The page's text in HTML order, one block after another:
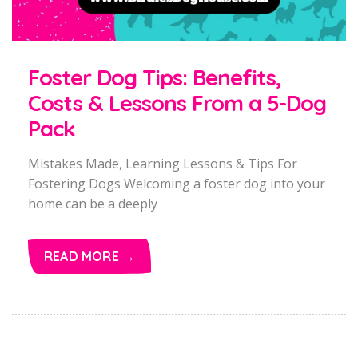
Foster Dog Tips: Benefits,
Costs & Lessons From a 5-Dog
Pack
Mistakes Made, Learning Lessons & Tips For
Fostering Dogs Welcoming a foster dog into your
home can be a deeply
READ MORE →